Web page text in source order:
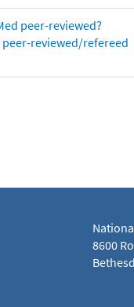
peer-reviewed?
peer-reviewed/refereed
8600